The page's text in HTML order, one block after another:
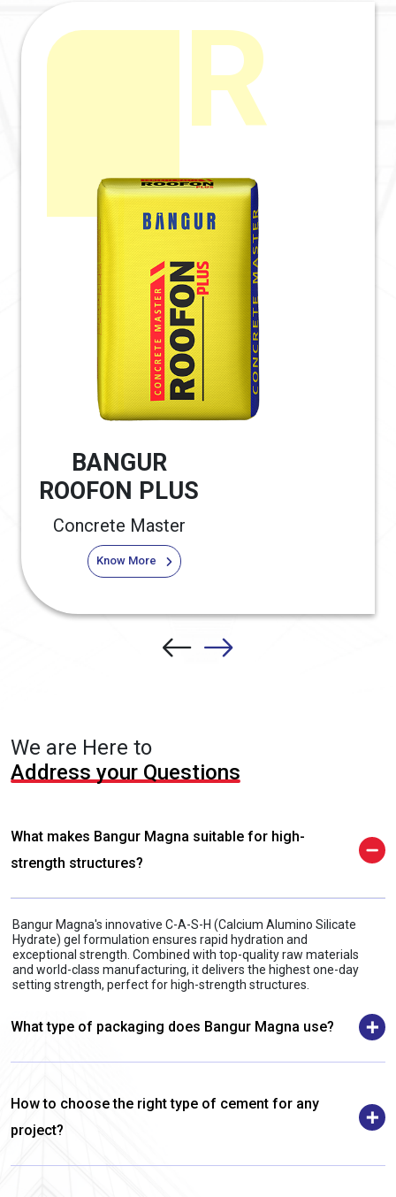
BANGUR
ROOFON PLUS
Concrete Master
Know More
We are Here to
Address your Questions
What makes Bangur Magna suitable for high-
strength structures?
Bangur Magna's innovative C-A-S-H (Calcium Alumino Silicate
Hydrate) gel formulation ensures rapid hydration and
exceptional strength. Combined with top-quality raw materials
and world-class manufacturing, it delivers the highest one-day
setting strength, perfect for high-strength structures.
What type of packaging does Bangur Magna use?
How to choose the right type of cement for any
project?